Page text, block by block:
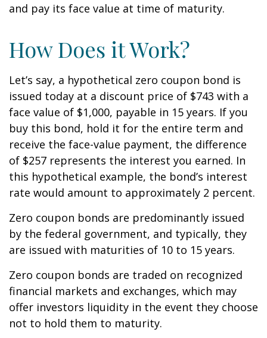
and pay its face value at time of maturity.
How Does it Work?
Let’s say, a hypothetical zero coupon bond is
issued today at a discount price of $743 with a
face value of $1,000, payable in 15 years. If you
buy this bond, hold it for the entire term and
receive the face-value payment, the difference
of $257 represents the interest you earned. In
this hypothetical example, the bond’s interest
rate would amount to approximately 2 percent.
Zero coupon bonds are predominantly issued
by the federal government, and typically, they
are issued with maturities of 10 to 15 years.
Zero coupon bonds are traded on recognized
financial markets and exchanges, which may
offer investors liquidity in the event they choose
not to hold them to maturity.